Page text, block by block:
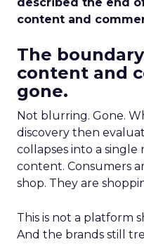
content and
The
content and
gone.
Not blurring. Gone.
discovery then
collapses into a single
content. Consumers
shop. They are
This is not a platform
And the brands still